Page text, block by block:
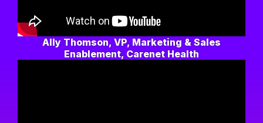
Ally Thomson, VP, Marketing & Sales
Enablement, Carenet Health